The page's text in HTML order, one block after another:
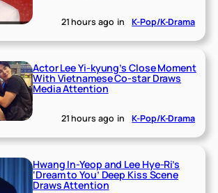
21 hours ago in K-Pop/K-Drama
Actor Lee Yi-kyung’s Close Moment
With Vietnamese Co-star Draws
Media Attention
21 hours ago in K-Pop/K-Drama
Hwang In-Yeop and Lee Hye-Ri’s
‘Dream to You’ Deep Kiss Scene
Draws Attention